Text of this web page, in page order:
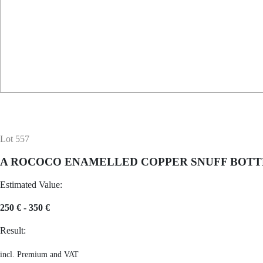
Lot 557
A ROCOCO ENAMELLED COPPER SNUFF
Estimated Value:
250 € - 350 €
Result:
incl. Premium and VAT